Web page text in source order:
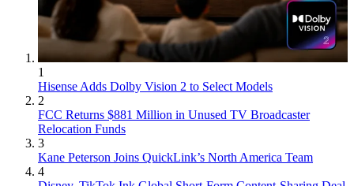
1
Hisense Adds Dolby Vision 2 to Select Models
2
FCC Returns $881 Million in Unused TV Broadcaster
Relocation Funds
3
Kane Peterson Joins QuickLink’s North America Team
4